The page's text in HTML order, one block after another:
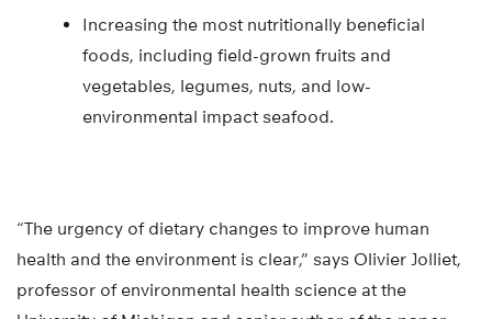
Increasing the most nutritionally beneficial
foods, including field-grown fruits and
vegetables, legumes, nuts, and low-
environmental impact seafood.
“The urgency of dietary changes to improve human
health and the environment is clear,” says Olivier Jolliet,
professor of environmental health science at the